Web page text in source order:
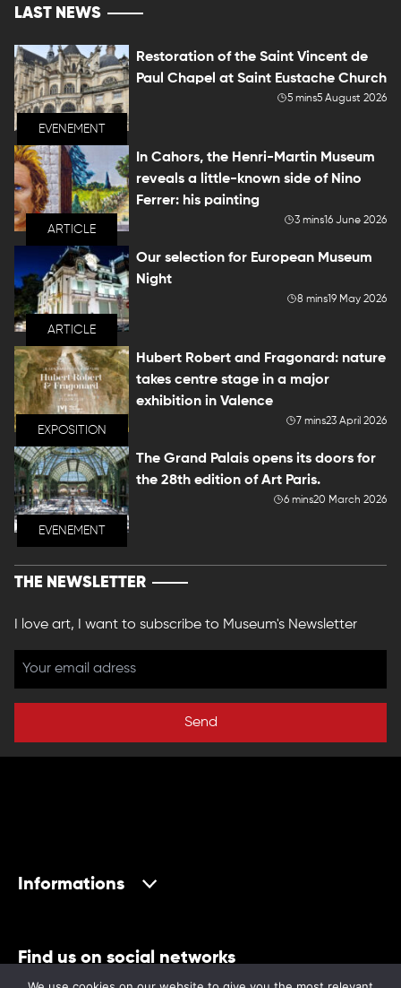
LAST NEWS
EVENEMENT
Restoration of the Saint Vincent de
Paul Chapel at Saint Eustache Church
5 mins5 August 2026
ARTICLE
In Cahors, the Henri-Martin Museum
reveals a little-known side of Nino
Ferrer: his painting
3 mins16 June 2026
ARTICLE
Our selection for European Museum
Night
8 mins19 May 2026
EXPOSITION
Hubert Robert and Fragonard: nature
takes centre stage in a major
exhibition in Valence
7 mins23 April 2026
EVENEMENT
The Grand Palais opens its doors for
the 28th edition of Art Paris.
6 mins20 March 2026
THE NEWSLETTER
I love art, I want to subscribe to Museum's Newsletter
Send
Informations
Find us on social networks